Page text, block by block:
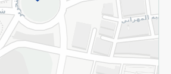
Rights Reserved